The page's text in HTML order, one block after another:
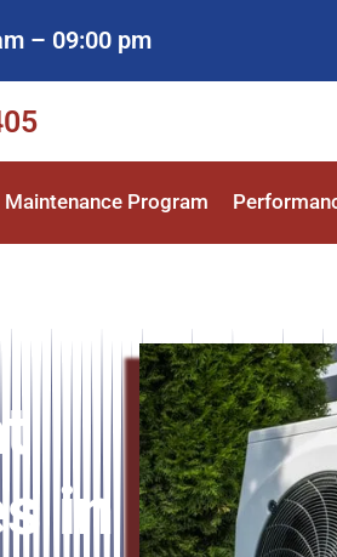
– 09:00 pm
Maintenance Program
in